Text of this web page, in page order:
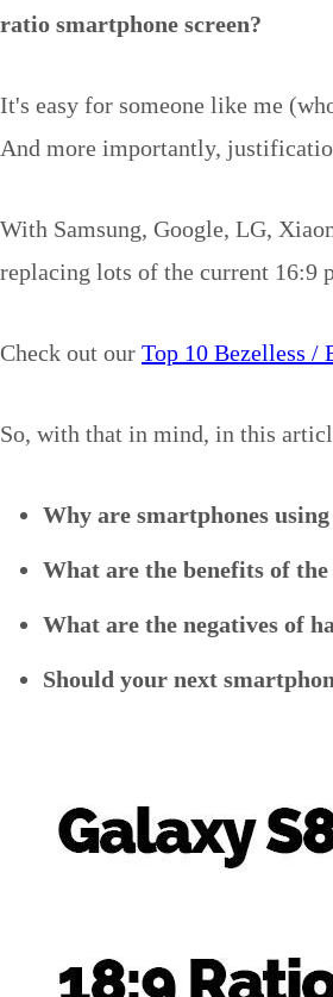
ratio smartphone screen?
It's easy for someone like me
And more importantly,
With Samsung, Google, LG,
replacing lots of the current 16:9
Check out our Top 10 Bezelless /
So, with that in mind, in this
Why are smartphones
What are the benefits of
What are the negatives of
Should your next